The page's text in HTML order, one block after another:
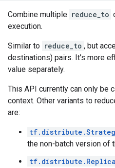
Combine multiple reduce_to
execution.
Similar to reduce_to , but
destinations) pairs. It's more
value separately.
This API currently can only be
context. Other variants to
are:
the non-batch version of